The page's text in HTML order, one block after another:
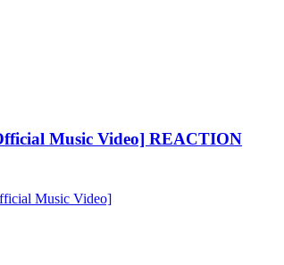
Music Video] REACTION
Music Video]